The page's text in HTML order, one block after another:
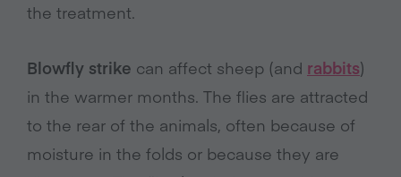
the treatment.
Blowfly strike can affect sheep (and rabbits)
in the warmer months. The flies are attracted
to the rear of the animals, often because of
moisture in the folds or because they are